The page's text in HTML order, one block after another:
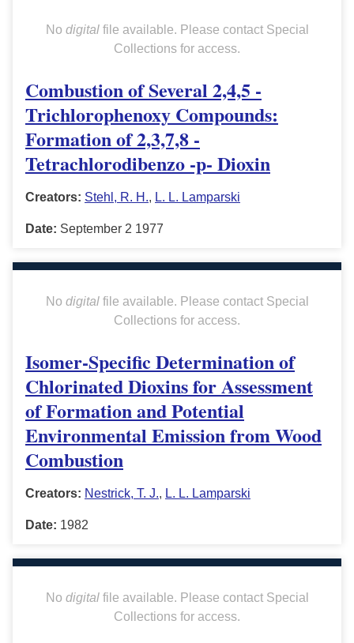
No digitalfile available. Please contact Special
Collections for access.
Combustion of Several 2,4,5 -
Trichlorophenoxy Compounds:
Formation of 2,3,7,8 -
Tetrachlorodibenzo -p- Dioxin
Creators: Stehl, R. H., L. L. Lamparski
Date: September 2 1977
No digitalfile available. Please contact Special
Collections for access.
Isomer-Specific Determination of
Chlorinated Dioxins for Assessment
of Formation and Potential
Environmental Emission from Wood
Combustion
Creators: Nestrick, T. J., L. L. Lamparski
Date: 1982
No digitalfile available. Please contact Special
Collections for access.